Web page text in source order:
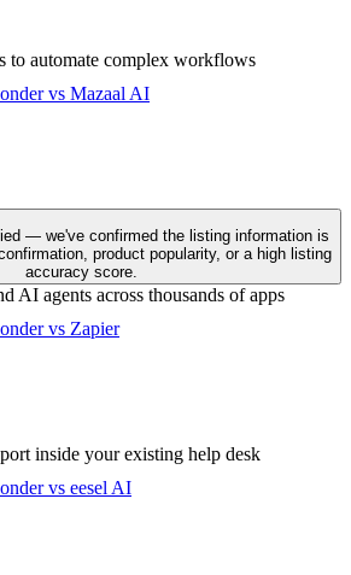
to automate complex workflows
vs Mazaal AI
— we've confirmed the listing information is
product popularity, or a high listing
accuracy score.
AI agents across thousands of apps
vs Zapier
inside your existing help desk
vs eesel AI